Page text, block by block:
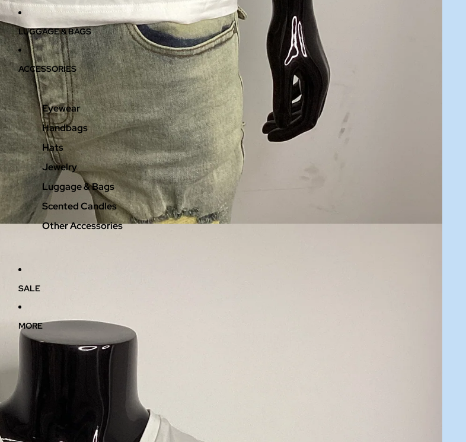
LUGGAGE & BAGS
ACCESSORIES
Eyewear
Handbags
Hats
Jewelry
Luggage & Bags
Scented Candles
Other Accessories
SALE
MORE